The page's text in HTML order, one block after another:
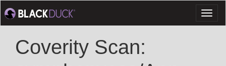
Coverity Scan: